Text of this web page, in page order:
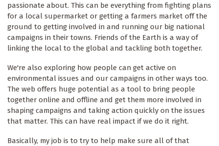
passionate about. This can be everything from fighting plans
for a local supermarket or getting a farmers market off the
ground to getting involved in and running our big national
campaigns in their towns. Friends of the Earth is a way of
linking the local to the global and tackling both together.
We're also exploring how people can get active on
environmental issues and our campaigns in other ways too.
The web offers huge potential as a tool to bring people
together online and offline and get them more involved in
shaping campaigns and taking action quickly on the issues
that matter. This can have real impact if we do it right.
Basically, my job is to try to help make sure all of that